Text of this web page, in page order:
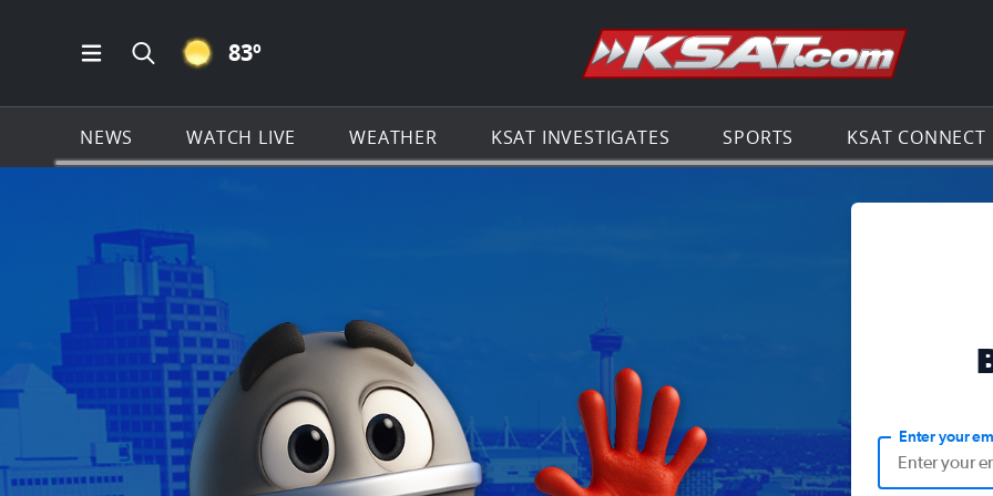
Open Main Menu Navigation
Search all of KSAT.com
CLEAR ICON
83º Go to the
NEWS WATCH LIVE WEATHER KSAT INVESTIGATES SPORTS KSAT CONNECT
Enter your